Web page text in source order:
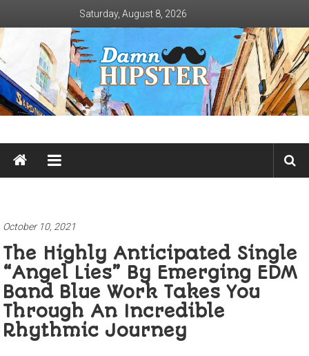
content
Saturday, August 8, 2026
Damn
Hipster
October 10, 2021
The Highly Anticipated Single
“Angel Lies” By Emerging EDM
Band Blue Work Takes You
Through An Incredible
Rhythmic Journey